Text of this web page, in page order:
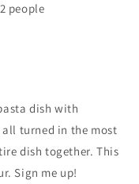
people
dish with
all turned in the most
dish together. This
Sign me up!